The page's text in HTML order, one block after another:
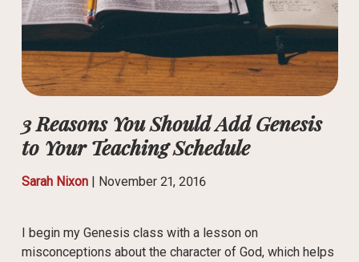
3 Reasons You Should Add Genesis
to Your Teaching Schedule
Sarah Nixon| November 21, 2016
I begin my Genesis class with a lesson on
misconceptions about the character of God, which helps